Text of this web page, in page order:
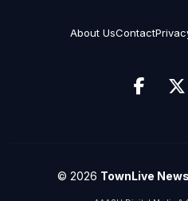
About UsContact
© 2026 TownLive News